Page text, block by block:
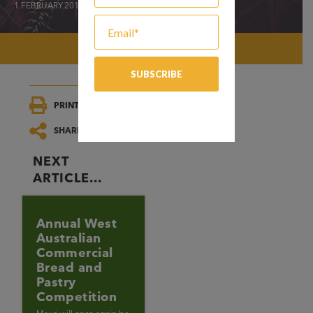
1.FEBRUARY.2019
PRINT/SAVE
SHARE
NEXT
ARTICLE...
Annual West
Australian
Commercial
Bread and
Pastry
Competition